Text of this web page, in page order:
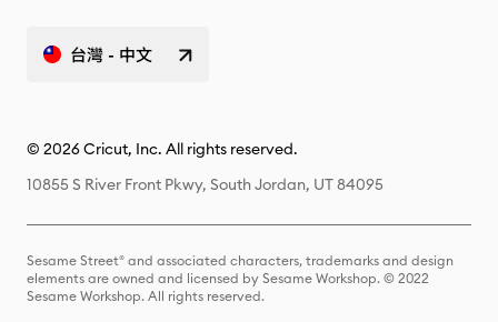
台灣 - 中文
© 2026 Cricut, Inc. All rights reserved.
10855 S River Front Pkwy, South Jordan, UT 84095
Sesame Street® and associated characters, trademarks and design
elements are owned and licensed by Sesame Workshop. © 2022
Sesame Workshop. All rights reserved.